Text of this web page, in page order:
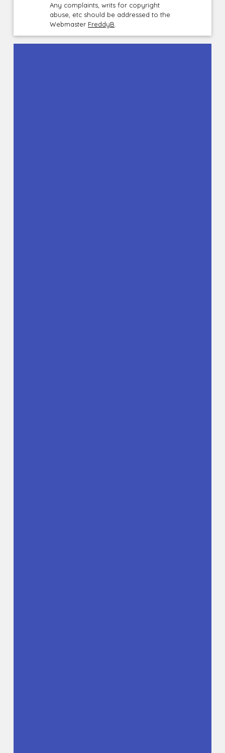
Any complaints, writs for copyright
abuse, etc should be addressed to the
Webmaster FreddyB